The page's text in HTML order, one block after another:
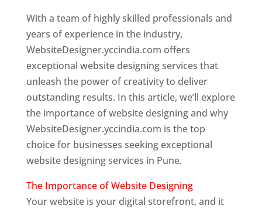
With a team of highly skilled professionals and
years of experience in the industry,
WebsiteDesigner.yccindia.com offers
exceptional website designing services that
unleash the power of creativity to deliver
outstanding results. In this article, we’ll explore
the importance of website designing and why
WebsiteDesigner.yccindia.com is the top
choice for businesses seeking exceptional
website designing services in Pune.
The Importance of Website Designing
Your website is your digital storefront, and it